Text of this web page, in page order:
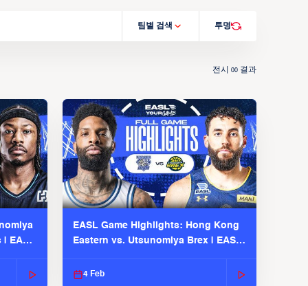
팀별 검색 투명
전시00 결과
EASL
EASL Game Highlights: Hong Kong
Eastern vs. Utsunomiya Brex | EASL
4 Feb